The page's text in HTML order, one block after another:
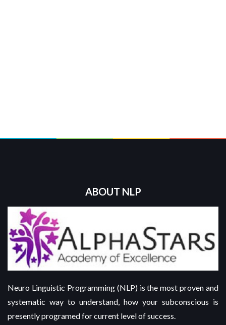
ABOUT NLP
Neuro Linguistic Programming (NLP) is the most proven and
systematic way to understand, how your subconscious is
presently programed for current level of success.